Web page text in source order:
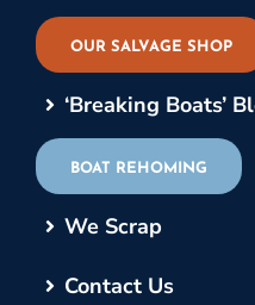
OUR SALVAGE SHOP
‘Breaking Boats’
BOAT REHOMING
We Scrap
Contact Us